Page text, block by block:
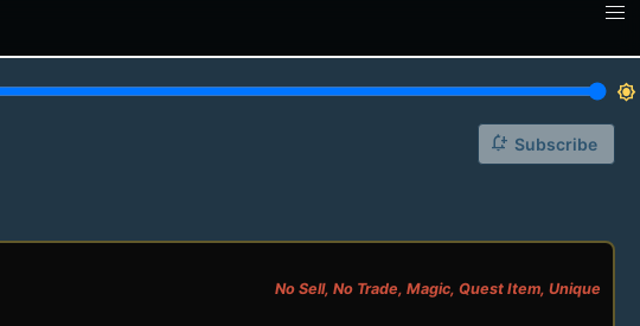
brightness_7
notification_add Subscribe
No Sell, No Trade, Magic, Quest Item, Unique